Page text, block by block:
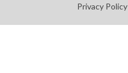
Privacy Policy